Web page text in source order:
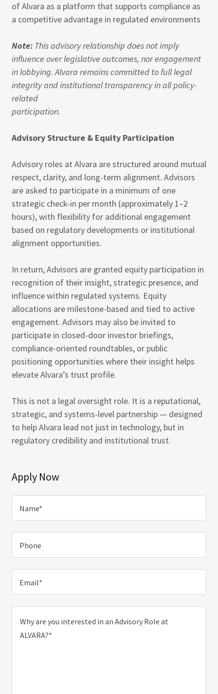
of Alvara as a platform that supports compliance as
a competitive advantage in regulated environments
Note: This advisory relationship does not imply
influence over legislative outcomes, nor engagement
in lobbying. Alvara remains committed to full legal
integrity and institutional transparency in all policy-
related
participation.
Advisory Structure & Equity Participation
Advisory roles at Alvara are structured around mutual
respect, clarity, and long-term alignment. Advisors
are asked to participate in a minimum of one
strategic check-in per month (approximately 1–2
hours), with flexibility for additional engagement
based on regulatory developments or institutional
alignment opportunities.
In return, Advisors are granted equity participation in
recognition of their insight, strategic presence, and
influence within regulated systems. Equity
allocations are milestone-based and tied to active
engagement. Advisors may also be invited to
participate in closed-door investor briefings,
compliance-oriented roundtables, or public
positioning opportunities where their insight helps
elevate Alvara’s trust profile.
This is not a legal oversight role. It is a reputational,
strategic, and systems-level partnership — designed
to help Alvara lead not just in technology, but in
regulatory credibility and institutional trust.
Apply Now
Name*
Phone
Email*